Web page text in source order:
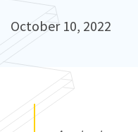
October 10, 2022